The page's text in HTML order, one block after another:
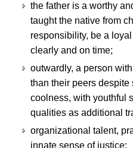
the father is a worthy
taught the native from
responsibility, be a
clearly and on time;
outwardly, a person
than their peers
coolness, with youthful
qualities as additional
organizational talent,
innate sense of justice;